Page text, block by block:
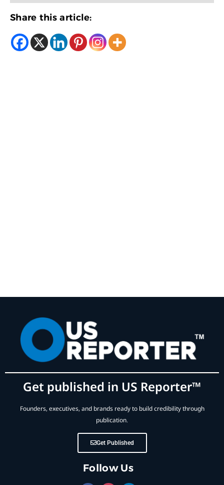
Share this article:
Get published in US Reporter™
Founders, executives, and brands ready to build credibility through
publication.
Get Published
Follow Us